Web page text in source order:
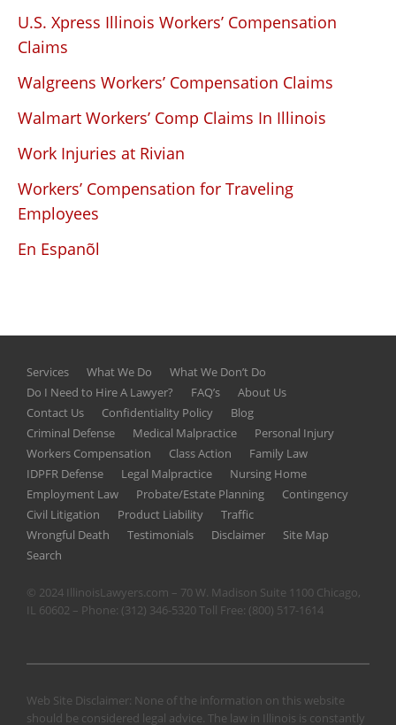
U.S. Xpress Illinois Workers’ Compensation
Claims
Walgreens Workers’ Compensation Claims
Walmart Workers’ Comp Claims In Illinois
Work Injuries at Rivian
Workers’ Compensation for Traveling
Employees
En Espanõl
Services What We Do
What We Don’t Do
Do I Need to Hire A Lawyer?
FAQ’s
About Us
Contact Us
Confidentiality Policy
Blog
Criminal Defense
Medical Malpractice
Personal Injury
Workers Compensation
Class Action
Family Law
IDPFR Defense
Legal Malpractice
Nursing Home
Employment Law
Probate/Estate Planning
Contingency
Civil Litigation
Product Liability
Traffic
Wrongful Death
Testimonials Disclaimer
Site Map
Search
© 2024 IllinoisLawyers.com – 70 W. Madison Suite 1100 Chicago,
IL 60602 – Phone: (312) 346-5320Toll Free: (800) 517-1614
Web Site Disclaimer: None of the information on this website
should be considered legal advice. The law in Illinois is constantly